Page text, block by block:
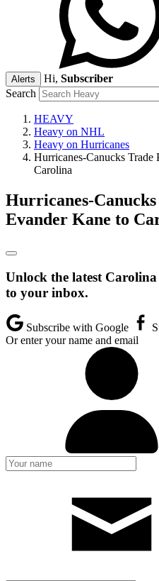
Alerts Hi, Subscriber
Search
HEAVY
Heavy on NHL
Heavy on Hurricanes
Hurricanes-Canucks Trade
Carolina
Hurricanes-
Evander Kane to
Unlock the latest
to your inbox.
Subscribe with Google
Or enter your name and email